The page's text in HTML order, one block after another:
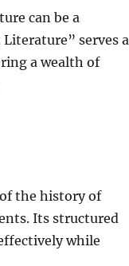
can be a
serves
a wealth of
the history of
Its structured
while